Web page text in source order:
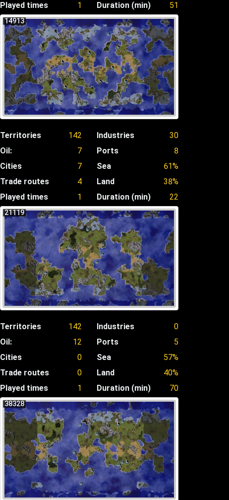
Played times
1
Duration (min)
51
14913
Territories
142
Oil:
7
Cities
7
Trade routes
4
Played times
1
Industries
30
Ports
8
Sea
61%
Land
38%
Duration (min)
22
21119
Territories
142
Oil:
12
Cities
0
Trade routes
0
Played times
1
Industries
0
Ports
5
Sea
57%
Land
40%
Duration (min)
70
38328